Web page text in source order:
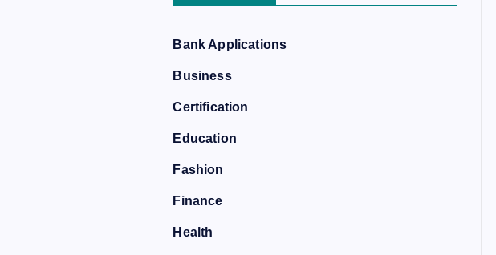
Bank Applications
Business
Certification
Education
Fashion
Finance
Health